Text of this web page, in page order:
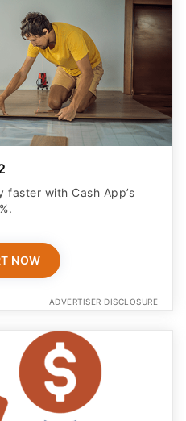
faster with Cash App’s
NOW
ADVERTISER DISCLOSURE